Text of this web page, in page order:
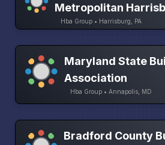
Metropolitan
Hba Group • Harrisburg, PA
Maryland State
Association
Hba Group • Annapolis, MD
Bradford County